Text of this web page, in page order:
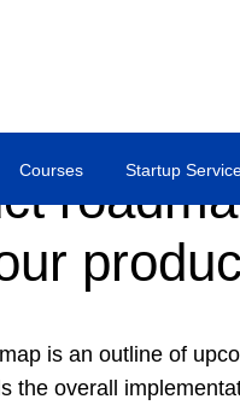
is an outline of
the overall
Courses Startup